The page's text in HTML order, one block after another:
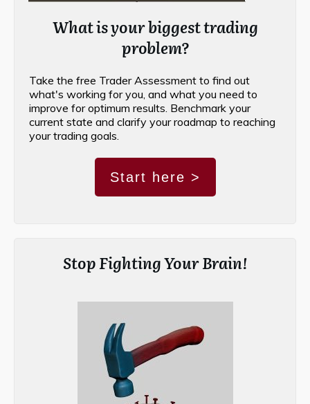
What is your biggest trading
problem?
Take the free Trader Assessment to find out
what's working for you, and what you need to
improve for optimum results. Benchmark your
current state and clarify your roadmap to reaching
your trading goals.
Start here >
Stop Fighting Your Brain!